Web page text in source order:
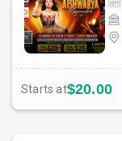
Starts at$20.00